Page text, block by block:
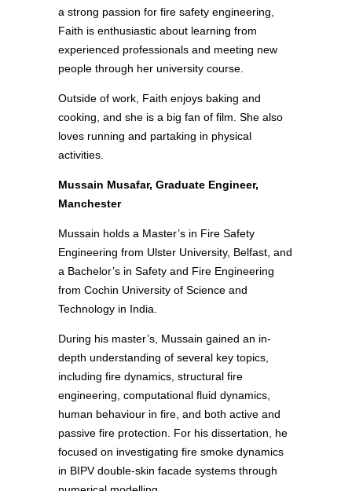
a strong passion for fire safety engineering,
Faith is enthusiastic about learning from
experienced professionals and meeting new
people through her university course.
Outside of work, Faith enjoys baking and
cooking, and she is a big fan of film. She also
loves running and partaking in physical
activities.
Mussain Musafar, Graduate Engineer,
Manchester
Mussain holds a Master’s in Fire Safety
Engineering from Ulster University, Belfast, and
a Bachelor’s in Safety and Fire Engineering
from Cochin University of Science and
Technology in India.
During his master’s, Mussain gained an in-
depth understanding of several key topics,
including fire dynamics, structural fire
engineering, computational fluid dynamics,
human behaviour in fire, and both active and
passive fire protection. For his dissertation, he
focused on investigating fire smoke dynamics
in BIPV double-skin facade systems through